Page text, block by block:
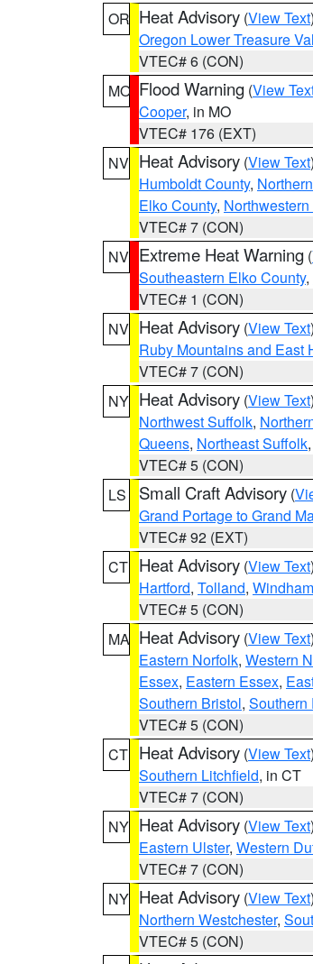
OR Heat Advisory (View Text
Oregon Lower Treasure
VTEC# 6 (CON)
MO Flood Warning (View
Cooper, in MO
VTEC# 176 (EXT)
NV Heat Advisory (View Text
Humboldt County,
Elko County,
VTEC# 7 (CON)
NV Extreme Heat Warning (
Southeastern Elko County,
VTEC# 1 (CON)
NV Heat Advisory (View Text
Ruby Mountains and East
VTEC# 7 (CON)
NY Heat Advisory (View Text
Northwest Suffolk,
Queens, Northeast Suffolk,
VTEC# 5 (CON)
LS
Small Craft Advisory (
Grand Portage to Grand
VTEC# 92 (EXT)
CT Heat Advisory (View Text
Hartford, Tolland, Windham
VTEC# 5 (CON)
MA Heat Advisory (View Text
Eastern Norfolk, Western
Essex, Eastern Essex,
Southern Bristol, Southern
VTEC# 5 (CON)
CT Heat Advisory (View Text
Southern Litchfield, in CT
VTEC# 7 (CON)
NY Heat Advisory (View Text
Eastern Ulster, Western
VTEC# 7 (CON)
NY Heat Advisory (View Text
Northern Westchester,
VTEC# 5 (CON)